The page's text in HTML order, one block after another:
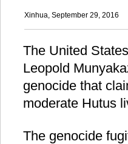
Xinhua, September 29, 2016
The United
Leopold
genocide that
moderate Hutus
The genocide